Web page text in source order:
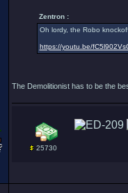
Zentron :
Oh lordy, the Robo
https://youtu.be/
The Demolitionist has to be the
25730